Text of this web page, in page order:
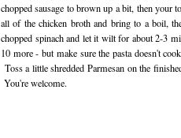
chopped sausage to brown up a bit, then your
all of the chicken broth and bring to a boil,
chopped spinach and let it wilt for about 2-3
10 more - but make sure the pasta doesn't
Toss a little shredded Parmesan on the
You're welcome.